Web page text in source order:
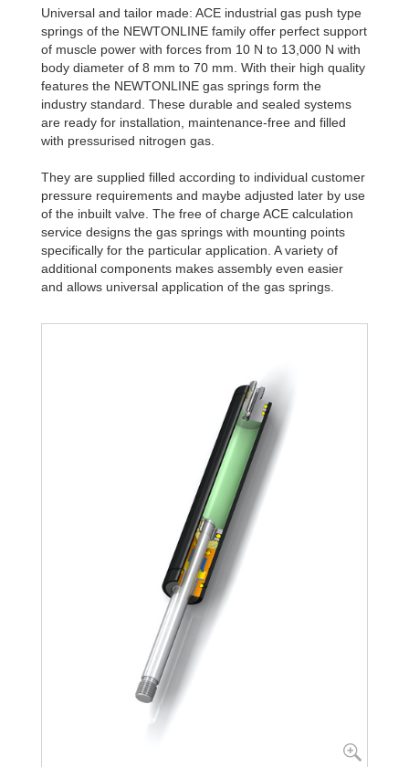
Universal and tailor made: ACE industrial gas push type
springs of the NEWTONLINE family offer perfect support
of muscle power with forces from 10 N to 13,000 N with
body diameter of 8 mm to 70 mm. With their high quality
features the NEWTONLINE gas springs form the
industry standard. These durable and sealed systems
are ready for installation, maintenance-free and filled
with pressurised nitrogen gas.
They are supplied filled according to individual customer
pressure requirements and maybe adjusted later by use
of the inbuilt valve. The free of charge ACE calculation
service designs the gas springs with mounting points
specifically for the particular application. A variety of
additional components makes assembly even easier
and allows universal application of the gas springs.